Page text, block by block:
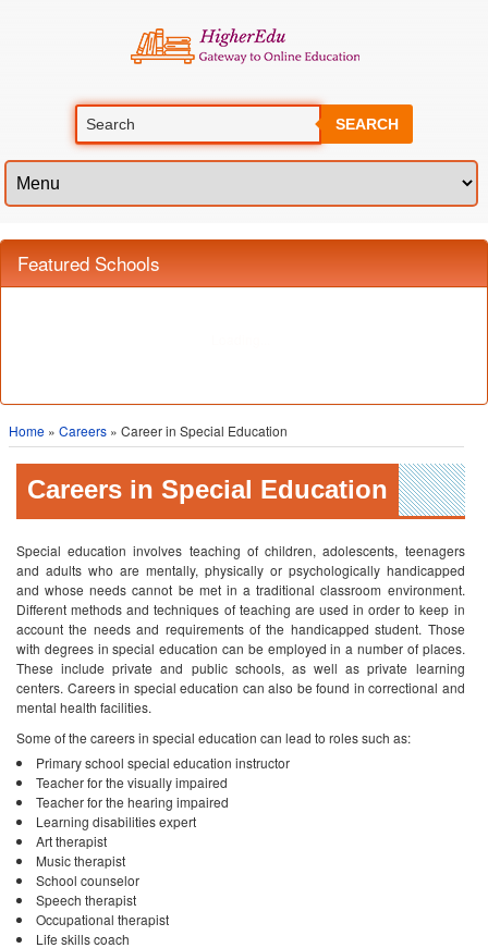
SEARCH
Home»Careers» Career in Special Education
and whose needs cannot be met in a traditional classroom environment.
account the needs and requirements of the handicapped student. Those
with degrees in special education can be employed in a number of places.
These include private and public schools, as well as private learning
centers. Careers in special education can also be found in correctional and
mental health facilities.
Some of the careers in special education can lead to roles such as:
Primary school special education instructor
Teacher for the visually impaired
Teacher for the hearing impaired
Learning disabilities expert
Art therapist
Music therapist
School counselor
Speech therapist
Occupational therapist
Special education teachers develop individual teaching plans for each
student depending on his or her requirements. Apart from academic
education, special education instructors also teach behavioral and social
skills. As in any other field, the higher the level of education and experience
you have, the higher the salary you can avail. A special education teacher
can earn between 34,000 to 55,000 US dollars on average depending on
whether the instructor is teaching at the primary, middle, secondary or high
school level. The more the experience that is acquired, the higher the salary
will be.